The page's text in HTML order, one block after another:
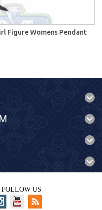
Figure Womens Pendant
US